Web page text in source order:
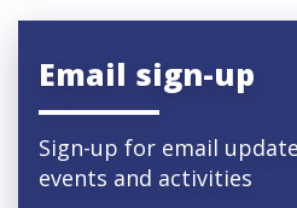
Email sign-up
Sign-up for email
events and activities